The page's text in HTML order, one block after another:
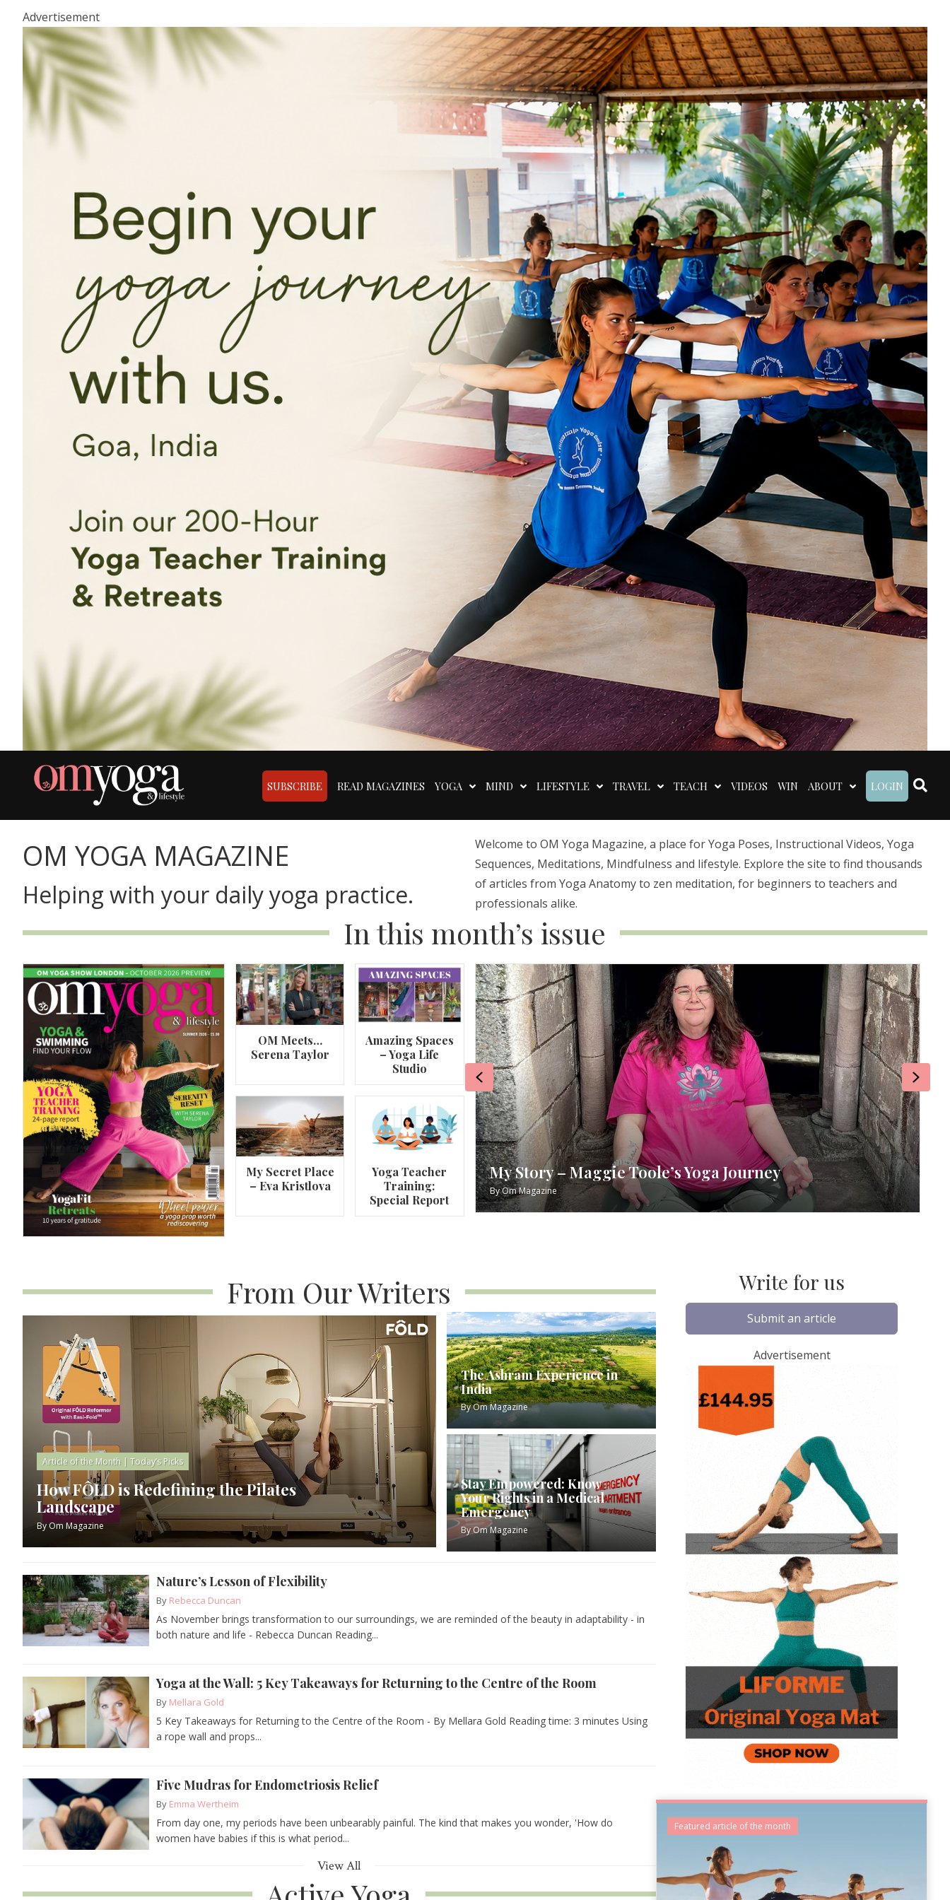
Advertisement
SUBSCRIBE READ MAGAZINES YOGA MIND LIFESTYLE TRAVEL TEACH VIDEOS WIN ABOUT LOGIN
OM YOGA MAGAZINE
Helping with your daily yoga practice.
Welcome to OM Yoga Magazine, a place for Yoga Poses, Instructional Videos, Yoga
Sequences, Meditations, Mindfulness and lifestyle. Explore the site to find thousands
of articles from Yoga Anatomy to zen meditation, for beginners to teachers and
professionals alike.
In this month’s issue
OM Meets…
Serena Taylor
Amazing Spaces
– Yoga Life
Studio
My Secret Place
– Eva Kristlova
Yoga Teacher
Training:
Special Report
A 360º overview of Wheel Pose (Urdhva
Dhanurasana)
ByOm Magazine
My Story – Maggie Toole’s Yoga Journey
ByOm Magazine
Previous Next
From Our Writers
Article of the Month | Today’s Picks
How FÔLD is Redefining the Pilates
Landscape
ByOm Magazine
The Ashram Experience in
India
ByOm Magazine
Stay Empowered: Know
Your Rights in a Medical
Emergency
ByOm Magazine
Nature’s Lesson of Flexibility
By Rebecca Duncan
As November brings transformation to our surroundings, we are reminded of the beauty in adaptability - in
both nature and life - Rebecca Duncan Reading...
Yoga at the Wall: 5 Key Takeaways for Returning to the Centre of the Room
By Mellara Gold
5 Key Takeaways for Returning to the Centre of the Room - By Mellara Gold Reading time: 3 minutes Using
a rope wall and props...
Five Mudras for Endometriosis Relief
By Emma Wertheim
From day one, my periods have been unbearably painful. The kind that makes you wonder, 'How do
women have babies if this is what period...
View All
Write for us
Submit an article
Advertisement
Featured article of the month